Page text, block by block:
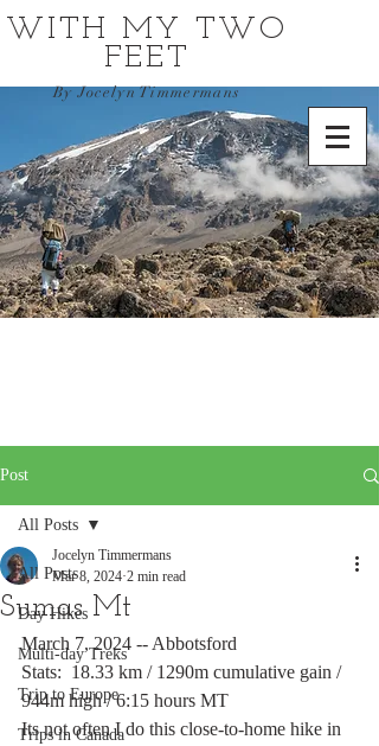
WITH MY TWO
FEET
By Jocelyn Timmermans
Post
All Posts
Day Hikes
Multi-day Treks
Trip to Europe
Trips in Canada
All Posts
Sumas Mt
Jocelyn Timmermans
Mar 8, 2024 2 min read
March 7, 2024 -- Abbotsford
Stats:  18.33 km / 1290m cumulative gain /
944m high / 6:15 hours MT
Its not often I do this close-to-home hike in